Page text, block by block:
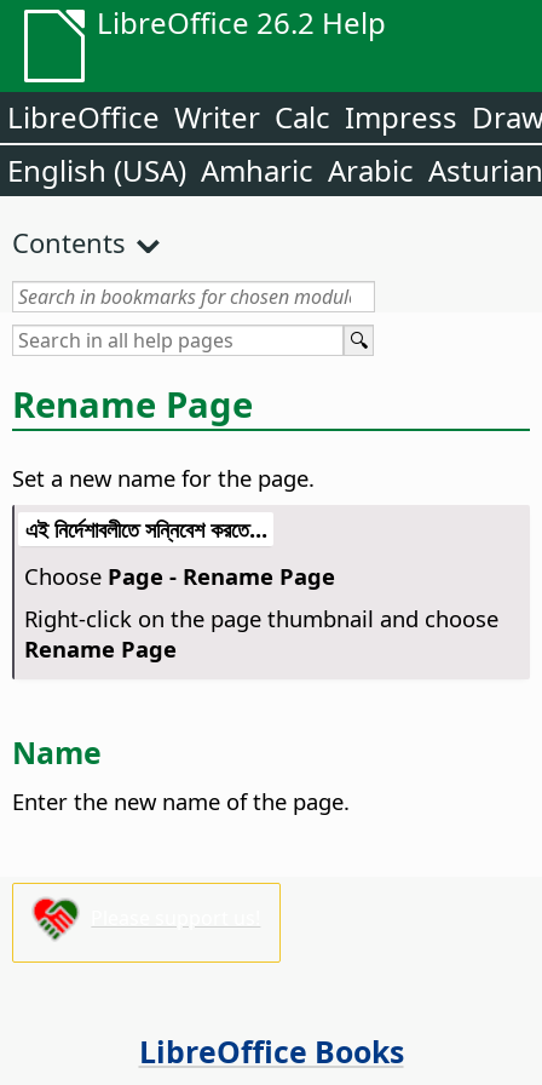
LibreOffice 26.2 Help
LibreOffice Writer Calc Impress
English (USA) Amharic Arabic Asturian
Contents
Rename Page
Set a new name for the page.
এই নির্দেশাবলীতে সন্নিবেশ করতে...
Choose Page - Rename Page
Right-click on the page thumbnail and choose
Rename Page
Name
Enter the new name of the page.
LibreOffice Books